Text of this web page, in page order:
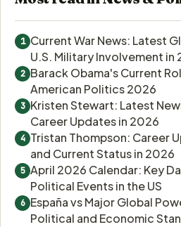
1 Current War News: Latest
U.S. Military Involvement in
2 Barack Obama's Current
American Politics 2026
3 Kristen Stewart: Latest
Career Updates in 2026
4 Tristan Thompson: Career
and Current Status in 2026
5 April 2026 Calendar: Key
Political Events in the US
6 España vs Major Global
Political and Economic